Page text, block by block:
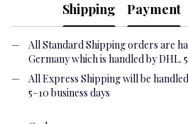
Shipping Payment
All Standard Shipping orders are
Germany which is handled by DHL.
All Express Shipping will be
5–10 business days